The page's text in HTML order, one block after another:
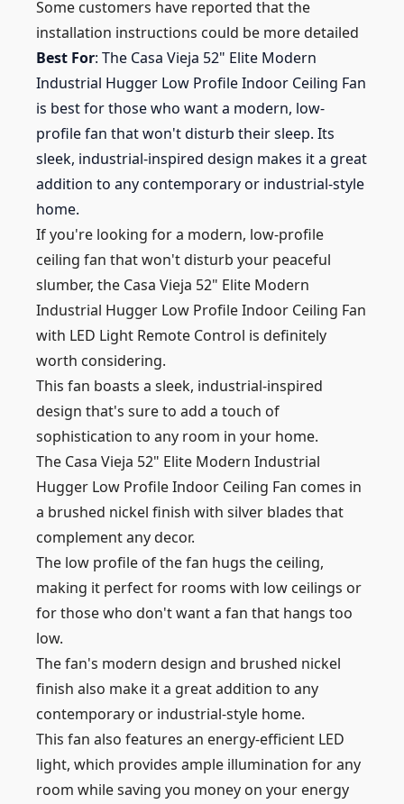
Some customers have reported that the
installation instructions could be more detailed
Best For: The Casa Vieja 52" Elite Modern
Industrial Hugger Low Profile Indoor Ceiling Fan
is best for those who want a modern, low-
profile fan that won't disturb their sleep. Its
sleek, industrial-inspired design makes it a great
addition to any contemporary or industrial-style
home.
If you're looking for a modern, low-profile
ceiling fan that won't disturb your peaceful
slumber, the Casa Vieja 52" Elite Modern
Industrial Hugger Low Profile Indoor Ceiling Fan
with LED Light Remote Control is definitely
worth considering.
This fan boasts a sleek, industrial-inspired
design that's sure to add a touch of
sophistication to any room in your home.
The Casa Vieja 52" Elite Modern Industrial
Hugger Low Profile Indoor Ceiling Fan comes in
a brushed nickel finish with silver blades that
complement any decor.
The low profile of the fan hugs the ceiling,
making it perfect for rooms with low ceilings or
for those who don't want a fan that hangs too
low.
The fan's modern design and brushed nickel
finish also make it a great addition to any
contemporary or industrial-style home.
This fan also features an energy-efficient LED
light, which provides ample illumination for any
room while saving you money on your energy